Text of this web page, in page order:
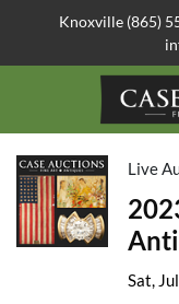
Knoxville (865)
Live
Sat,